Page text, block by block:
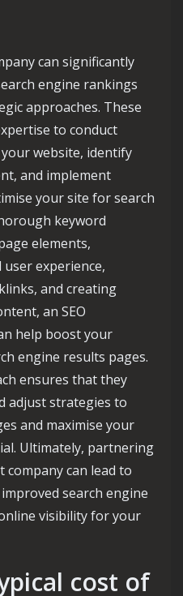
can significantly
engine rankings
approaches. These
to conduct
website, identify
and implement
your site for search
keyword
elements,
experience,
and creating
an SEO
help boost your
engine results pages.
ensures that they
adjust strategies to
and maximise your
Ultimately, partnering
company can lead to
search engine
visibility for your
cost of